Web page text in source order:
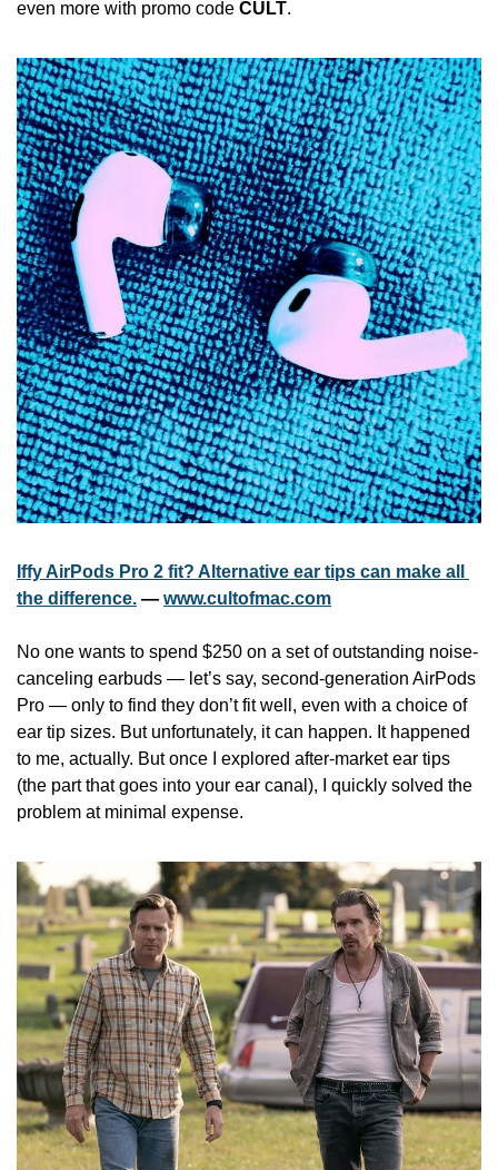
even more with promo code CULT.
Iffy AirPods Pro 2 fit? Alternative ear tips can make all
the difference. — www.cultofmac.com
No one wants to spend $250 on a set of outstanding noise-
canceling earbuds — let’s say, second-generation AirPods
Pro — only to find they don’t fit well, even with a choice of
ear tip sizes. But unfortunately, it can happen. It happened
to me, actually. But once I explored after-market ear tips
(the part that goes into your ear canal), I quickly solved the
problem at minimal expense.